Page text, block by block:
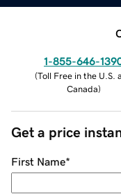
1-855-646-
(Toll Free in the U.S.
Canada)
Get a price
First Name*